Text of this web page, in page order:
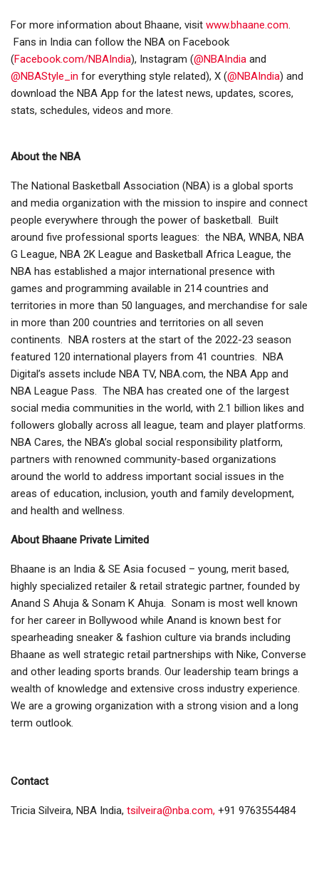
For more information about Bhaane, visit www.bhaane.com.
Fans in India can follow the NBA on Facebook
(Facebook.com/NBAIndia), Instagram (@NBAIndia and
@NBAStyle_in for everything style related), X (@NBAIndia) and
download the NBA App for the latest news, updates, scores,
stats, schedules, videos and more.
About the NBA
The National Basketball Association (NBA) is a global sports
and media organization with the mission to inspire and connect
people everywhere through the power of basketball. Built
around five professional sports leagues: the NBA, WNBA, NBA
G League, NBA 2K League and Basketball Africa League, the
NBA has established a major international presence with
games and programming available in 214 countries and
territories in more than 50 languages, and merchandise for sale
in more than 200 countries and territories on all seven
continents. NBA rosters at the start of the 2022-23 season
featured 120 international players from 41 countries. NBA
Digital’s assets include NBA TV, NBA.com, the NBA App and
NBA League Pass. The NBA has created one of the largest
social media communities in the world, with 2.1 billion likes and
followers globally across all league, team and player platforms.
NBA Cares, the NBA’s global social responsibility platform,
partners with renowned community-based organizations
around the world to address important social issues in the
areas of education, inclusion, youth and family development,
and health and wellness.
About Bhaane Private Limited
Bhaane is an India & SE Asia focused – young, merit based,
highly specialized retailer & retail strategic partner, founded by
Anand S Ahuja & Sonam K Ahuja. Sonam is most well known
for her career in Bollywood while Anand is known best for
spearheading sneaker & fashion culture via brands including
Bhaane as well strategic retail partnerships with Nike, Converse
and other leading sports brands. Our leadership team brings a
wealth of knowledge and extensive cross industry experience.
We are a growing organization with a strong vision and a long
term outlook.
Contact
Tricia Silveira, NBA India, tsilveira@nba.com, +91 9763554484